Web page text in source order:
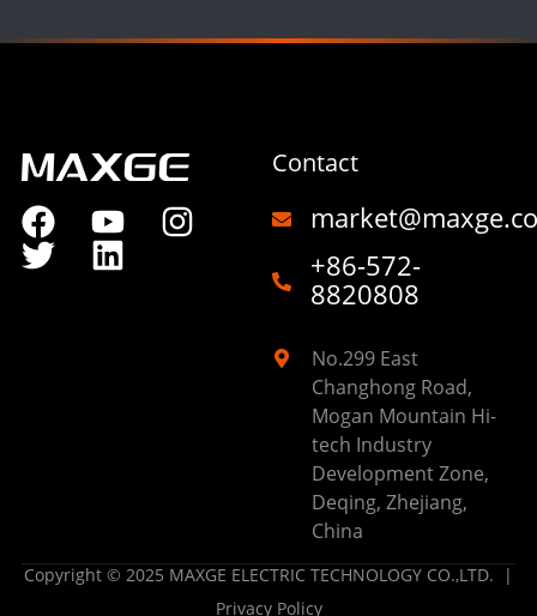
Contact
+86-572-
8820808
No.299 East
Changhong Road,
Mogan Mountain Hi-
tech Industry
Development Zone,
Deqing, Zhejiang,
China
Copyright © 2025 MAXGE ELECTRIC TECHNOLOGY CO.,LTD. |
Privacy Policy